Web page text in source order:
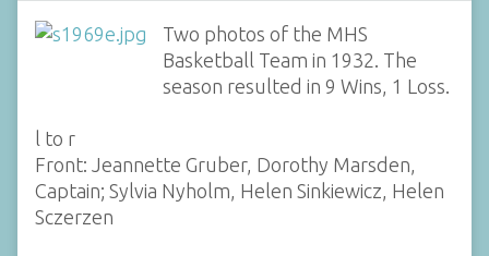
Two photos of the MHS
Basketball Team in 1932. The
season resulted in 9 Wins, 1 Loss.
l to r
Front: Jeannette Gruber, Dorothy Marsden,
Captain; Sylvia Nyholm, Helen Sinkiewicz, Helen
Sczerzen